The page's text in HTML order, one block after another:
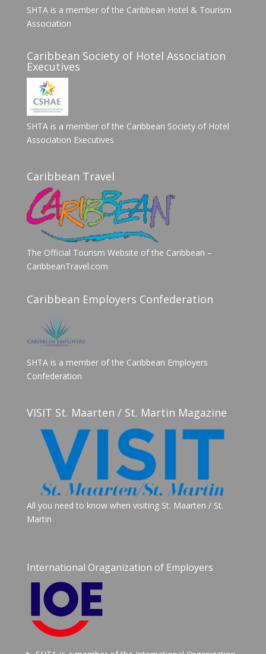
SHTA is a member of the Caribbean Hotel & Tourism
Association
Caribbean Society of Hotel Association
Executives
SHTA is a member of the Caribbean Society of Hotel
Association Executives
Caribbean Travel
The Official Tourism Website of the Caribbean –
CaribbeanTravel.com
Caribbean Employers Confederation
SHTA is a member of the Caribbean Employers
Confederation
VISIT St. Maarten / St. Martin Magazine
All you need to know when visiting St. Maarten / St.
Martin
International Oraganization of Employers